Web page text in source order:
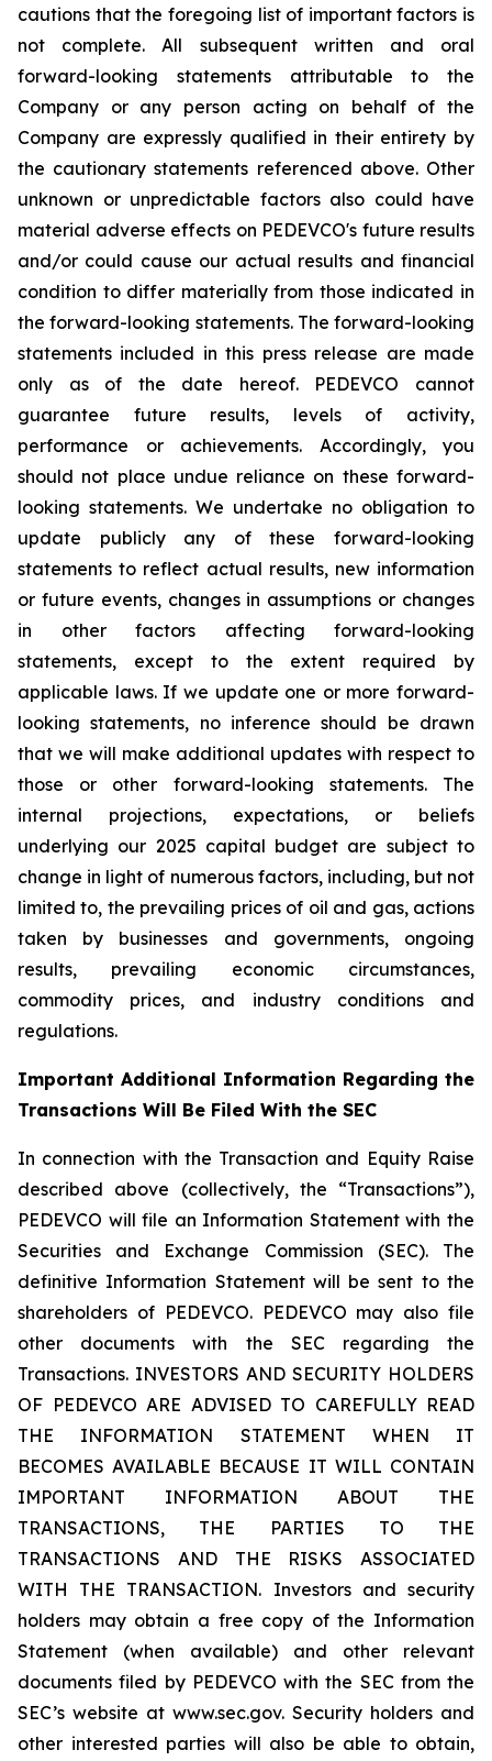
cautions that the foregoing list of important factors is
not complete. All subsequent written and oral
forward-looking statements attributable to the
Company or any person acting on behalf of the
Company are expressly qualified in their entirety by
the cautionary statements referenced above. Other
unknown or unpredictable factors also could have
material adverse effects on PEDEVCO's future results
and/or could cause our actual results and financial
condition to differ materially from those indicated in
the forward-looking statements. The forward-looking
statements included in this press release are made
only as of the date hereof. PEDEVCO cannot
guarantee future results, levels of activity,
performance or achievements. Accordingly, you
should not place undue reliance on these forward-
looking statements. We undertake no obligation to
update publicly any of these forward-looking
statements to reflect actual results, new information
or future events, changes in assumptions or changes
in other factors affecting forward-looking
statements, except to the extent required by
applicable laws. If we update one or more forward-
looking statements, no inference should be drawn
that we will make additional updates with respect to
those or other forward-looking statements. The
internal projections, expectations, or beliefs
underlying our 2025 capital budget are subject to
change in light of numerous factors, including, but not
limited to, the prevailing prices of oil and gas, actions
taken by businesses and governments, ongoing
results, prevailing economic circumstances,
commodity prices, and industry conditions and
regulations.
Important Additional Information Regarding the
Transactions Will Be Filed With the SEC
In connection with the Transaction and Equity Raise
described above (collectively, the “Transactions”),
PEDEVCO will file an Information Statement with the
Securities and Exchange Commission (SEC). The
definitive Information Statement will be sent to the
shareholders of PEDEVCO. PEDEVCO may also file
other documents with the SEC regarding the
Transactions. INVESTORS AND SECURITY HOLDERS
OF PEDEVCO ARE ADVISED TO CAREFULLY READ
THE INFORMATION STATEMENT WHEN IT
BECOMES AVAILABLE BECAUSE IT WILL CONTAIN
IMPORTANT INFORMATION ABOUT THE
TRANSACTIONS, THE PARTIES TO THE
TRANSACTIONS AND THE RISKS ASSOCIATED
WITH THE TRANSACTION. Investors and security
holders may obtain a free copy of the Information
Statement (when available) and other relevant
documents filed by PEDEVCO with the SEC from the
SEC’s website at www.sec.gov. Security holders and
other interested parties will also be able to obtain,